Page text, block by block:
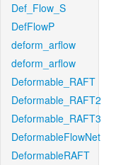
Def_Flow_S
DefFlowP
deform_arflow
deform_arflow
Deformable_RAFT
Deformable_RAFT2
Deformable_RAFT3
DeformableFlowNet
DeformableRAFT